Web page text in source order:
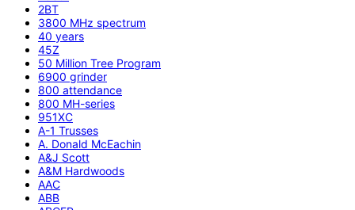
2BT
3800 MHz spectrum
40 years
45Z
50 Million Tree Program
6900 grinder
800 attendance
800 MH-series
951XC
A-1 Trusses
A. Donald McEachin
A&J Scott
A&M Hardwoods
AAC
ABB